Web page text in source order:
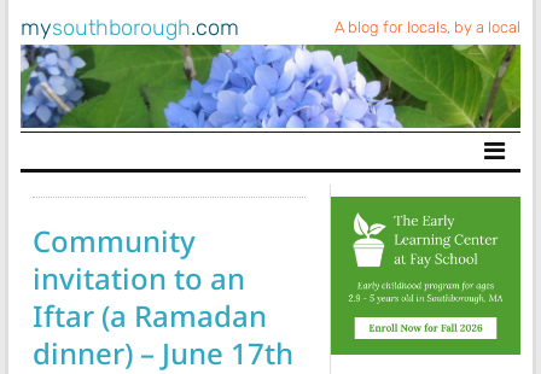
mysouthborough.com A blog for locals, by a local
Main Navigation
Community
invitation to an
Iftar (a Ramadan
dinner) – June 17th